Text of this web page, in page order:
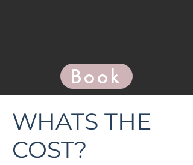
Book
WHATS THE
COST?